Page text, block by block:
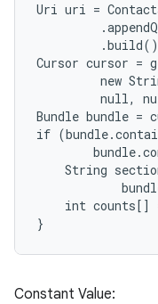
Uri uri =
Cursor cursor =
new
null,
Bundle bundle =
if
String
int counts[]
Constant Value: